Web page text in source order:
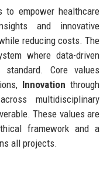
to empower healthcare
and innovative
reducing costs. The
where data-driven
Core values
Innovation through
multidisciplinary
These values are
framework and a
all projects.